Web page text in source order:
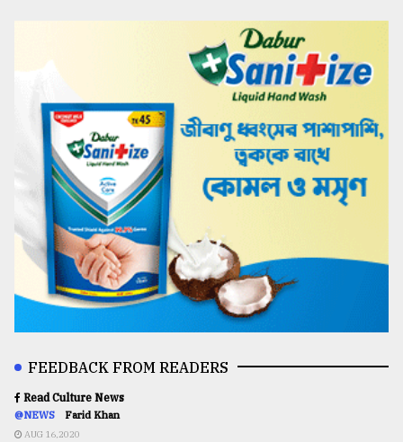
FEEDBACK FROM READERS
Read Culture News
@NEWS Farid Khan
AUG 16,2020